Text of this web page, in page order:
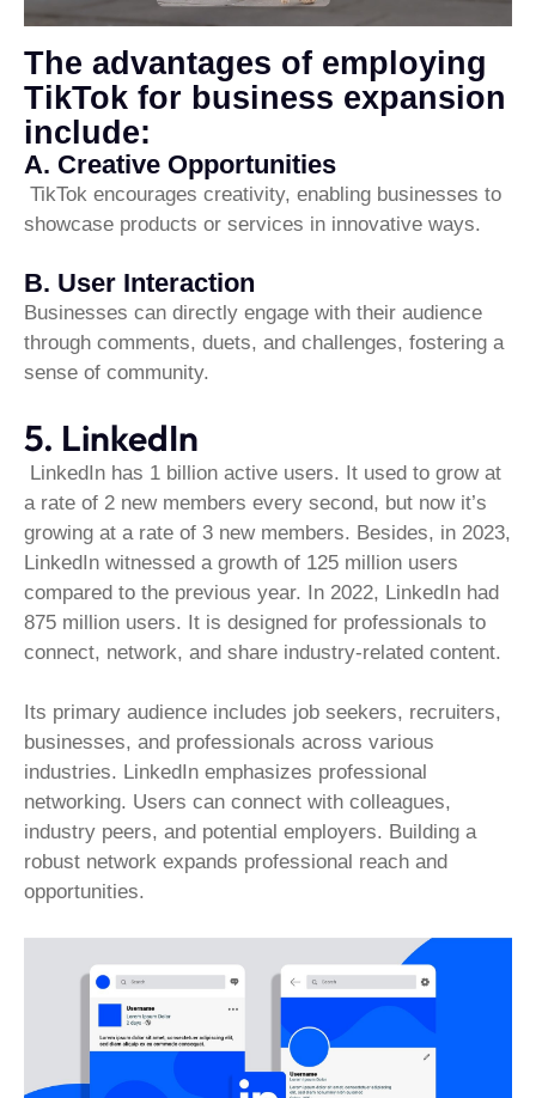
The advantages of employing
TikTok for business expansion
include:
A. Creative Opportunities
TikTok encourages creativity, enabling businesses to
showcase products or services in innovative ways.
B. User Interaction
Businesses can directly engage with their audience
through comments, duets, and challenges, fostering a
sense of community.
5. LinkedIn
LinkedIn has 1 billion active users. It used to grow at
a rate of 2 new members every second, but now it’s
growing at a rate of 3 new members. Besides, in 2023,
LinkedIn witnessed a growth of 125 million users
compared to the previous year. In 2022, LinkedIn had
875 million users. It is designed for professionals to
connect, network, and share industry-related content.
Its primary audience includes job seekers, recruiters,
businesses, and professionals across various
industries. LinkedIn emphasizes professional
networking. Users can connect with colleagues,
industry peers, and potential employers. Building a
robust network expands professional reach and
opportunities.